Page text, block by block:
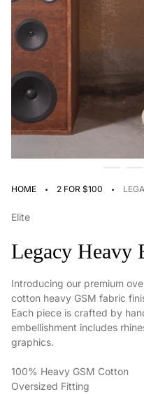
HOME · 2 FOR $100 ·
Elite
Legacy Heavy
Introducing our premium
cotton heavy GSM fabric
Each piece is crafted by
embellishment includes
graphics.
100% Heavy GSM Cotton
Oversized Fitting